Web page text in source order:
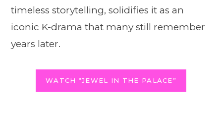
timeless storytelling, solidifies it as an
iconic K-drama that many still remember
years later.
WATCH “JEWEL IN THE PALACE”